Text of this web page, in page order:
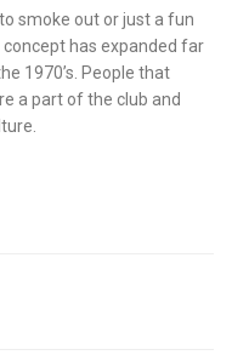
smoke out or just a fun
has expanded far
1970’s. People that
a part of the club and